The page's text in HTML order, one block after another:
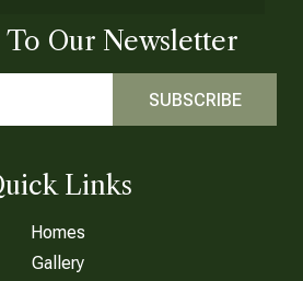
To Our Newsletter
Links
Homes
Gallery